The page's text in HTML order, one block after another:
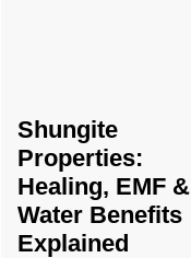
Shungite
Properties​:
Healing, EMF &
Water Benefits
Explained